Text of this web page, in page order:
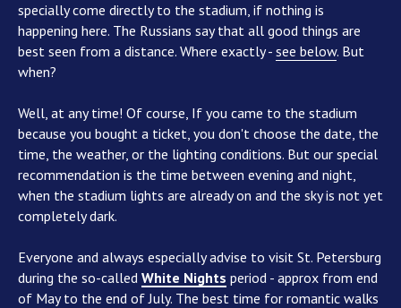
specially come directly to the stadium, if nothing is
happening here. The Russians say that all good things are
best seen from a distance. Where exactly - see below. But
when?
Well, at any time! Of course, If you came to the stadium
because you bought a ticket, you don't choose the date, the
time, the weather, or the lighting conditions. But our special
recommendation is the time between evening and night,
when the stadium lights are already on and the sky is not yet
completely dark.
Everyone and always especially advise to visit St. Petersburg
during the so-called White Nights period - approx from end
of May to the end of July. The best time for romantic walks